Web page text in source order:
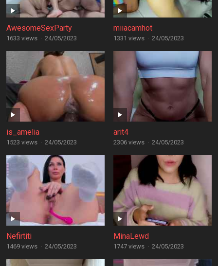
AwesomeSexParty
1633 views · 24/05/2023
miiacamhot
1331 views · 24/05/2023
is_amelia
1523 views · 24/05/2023
arit4
2306 views · 24/05/2023
Nefirtiti
1469 views · 24/05/2023
MinaLewd
1747 views · 24/05/2023